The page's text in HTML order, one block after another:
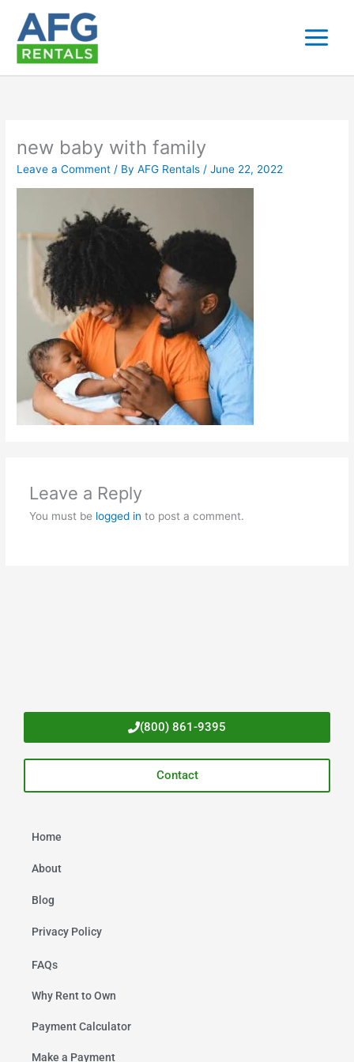
content
new baby with family
Leave a Comment / ByAFG Rentals/June 22, 2022
Leave a Reply
You must be logged in to post a comment.
Home
About
Blog
Privacy Policy
FAQs
Why Rent to Own
Payment Calculator
Make a Payment
(800) 861-9395
Contact